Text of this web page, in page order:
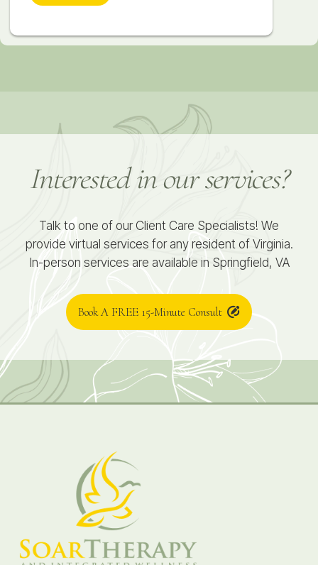
and teens in Northern Virginia and the DC
Interested in our services?
Talk to one of our Client Care Specialists! We
provide virtual services for any resident of Virginia.
In-person services are available in Springfield, VA
Book A FREE 15-Minute Consult